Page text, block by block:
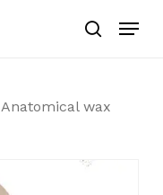
search
Menu
Anatomical wax